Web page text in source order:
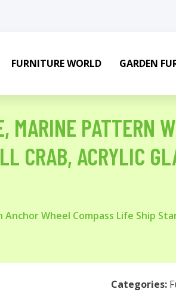
FURNITURE WORLD GARDEN
MARINE PATTERN
CRAB, ACRYLIC
Wheel Compass Life Ship
Categories: